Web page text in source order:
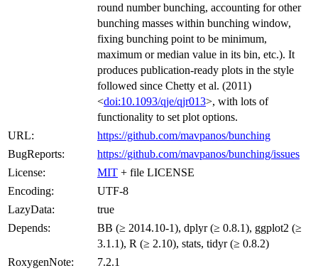
round number bunching, accounting for other
bunching masses within bunching window,
fixing bunching point to be minimum,
maximum or median value in its bin, etc.). It
produces publication-ready plots in the style
followed since Chetty et al. (2011)
<doi:10.1093/qje/qjr013>, with lots of
functionality to set plot options.
URL:
https://github.com/mavpanos/bunching
BugReports:
https://github.com/mavpanos/bunching/issues
License:
MIT + file LICENSE
Encoding:
UTF-8
LazyData:
true
Depends:
BB (≥ 2014.10-1), dplyr (≥ 0.8.1), ggplot2 (≥
3.1.1), R (≥ 2.10), stats, tidyr (≥ 0.8.2)
RoxygenNote:
7.2.1